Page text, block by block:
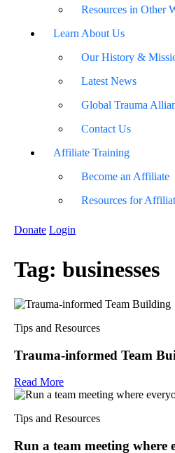
Resources in Other
Learn About Us
Our History &
Latest News
Global Trauma
Contact Us
Affiliate Training
Become an Affiliate
Resources for
Donate Login
Tag: businesses
Tips and Resources
Trauma-informed Team
Read More
Tips and Resources
Run a team meeting where